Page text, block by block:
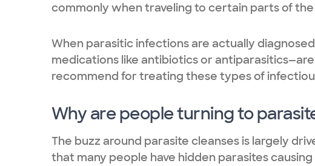
commonly when traveling to certain parts of
When parasitic infections are actually
medications like antibiotics or
recommend for treating these types of
Why are people turning to
The buzz around parasite cleanses is largely
that many people have hidden parasites